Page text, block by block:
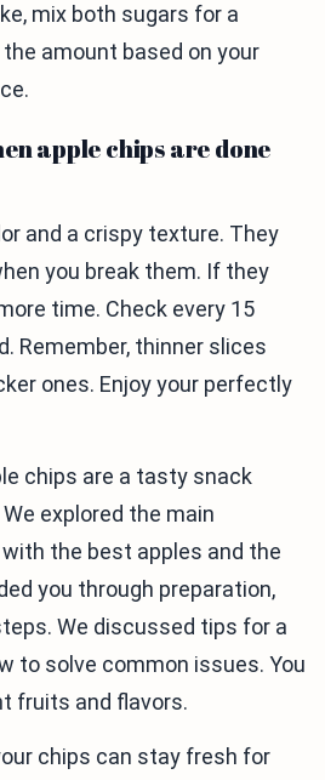
mix both sugars for a
amount based on your
apple chips are done
and a crispy texture. They
you break them. If they
time. Check every 15
Remember, thinner slices
ones. Enjoy your perfectly
chips are a tasty snack
explored the main
the best apples and the
you through preparation,
We discussed tips for a
to solve common issues. You
fruits and flavors.
chips can stay fresh for